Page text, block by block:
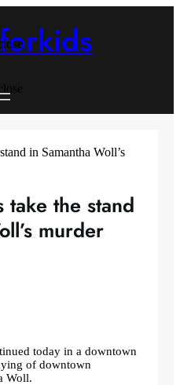
take the stand
murder
today in a downtown
of downtown
Woll.